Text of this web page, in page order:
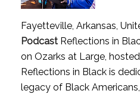
Fayetteville, Arkansas,
PodcastReflections in
on Ozarks at Large,
Reflections in Black is
legacy of Black